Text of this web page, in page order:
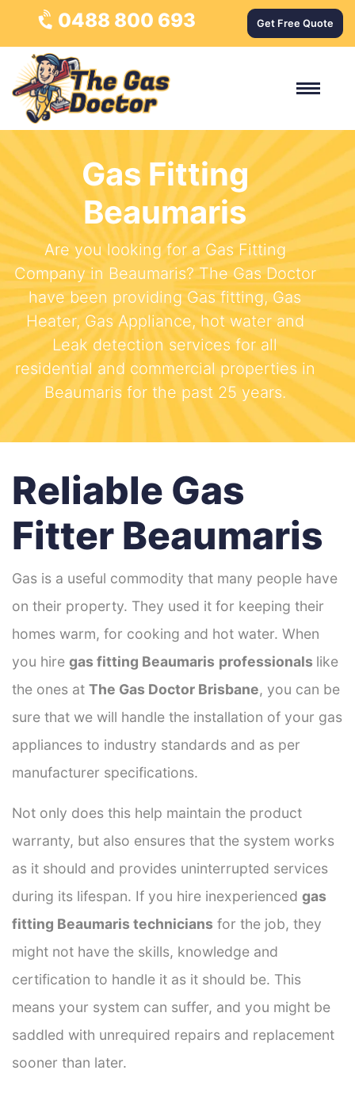
0488 800 693 Get Free Quote
Gas Fitting
Beaumaris
Are you looking for a Gas Fitting
Company in Beaumaris? The Gas Doctor
have been providing Gas fitting, Gas
Heater, Gas Appliance, hot water and
Leak detection services for all
residential and commercial properties in
Beaumaris for the past 25 years.
Reliable Gas
Fitter Beaumaris
Gas is a useful commodity that many people have
on their property. They used it for keeping their
homes warm, for cooking and hot water. When
you hire gas fitting Beaumaris professionals like
the ones at The Gas Doctor Brisbane, you can be
sure that we will handle the installation of your gas
appliances to industry standards and as per
manufacturer specifications.
Not only does this help maintain the product
warranty, but also ensures that the system works
as it should and provides uninterrupted services
during its lifespan. If you hire inexperienced gas
fitting Beaumaris technicians for the job, they
might not have the skills, knowledge and
certification to handle it as it should be. This
means your system can suffer, and you might be
saddled with unrequired repairs and replacement
sooner than later.